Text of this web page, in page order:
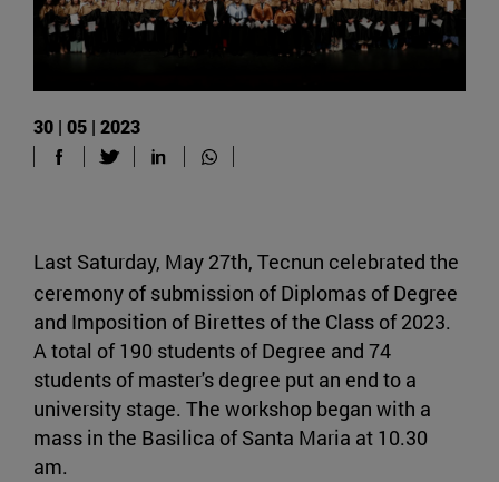
30 | 05 | 2023
Last Saturday, May 27th, Tecnun celebrated the
ceremony of submission of Diplomas of Degree
and Imposition of Birettes of the Class of 2023.
A total of 190 students of Degree and 74
students of master's degree put an end to a
university stage. The workshop began with a
mass in the Basilica of Santa Maria at 10.30
am.